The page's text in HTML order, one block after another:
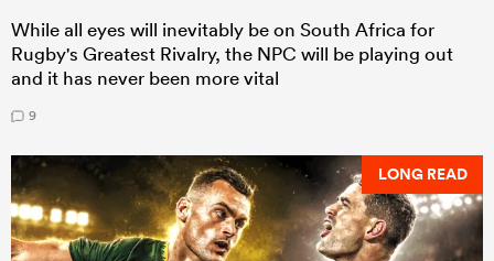
While all eyes will inevitably be on South Africa for
Rugby's Greatest Rivalry, the NPC will be playing out
and it has never been more vital
9
LONG READ